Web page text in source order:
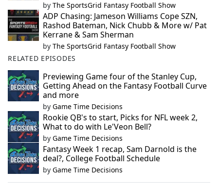
by The SportsGrid Fantasy Football Show
ADP Chasing: Jameson Williams Cope SZN,
Rashod Bateman, Nick Chubb & More w/ Pat
Kerrane & Sam Sherman
by The SportsGrid Fantasy Football Show
RELATED EPISODES
Previewing Game four of the Stanley Cup,
Getting Ahead on the Fantasy Football Curve
and more
by Game Time Decisions
Rookie QB's to start, Picks for NFL week 2,
What to do with Le'Veon Bell?
by Game Time Decisions
Fantasy Week 1 recap, Sam Darnold is the
deal?, College Football Schedule
by Game Time Decisions